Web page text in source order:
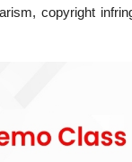
copyright